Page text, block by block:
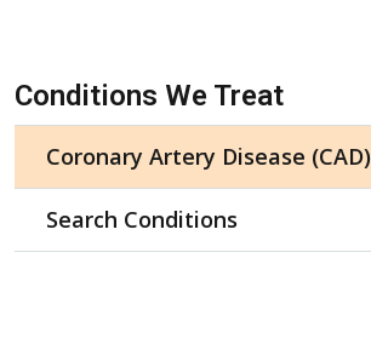
Skip Navigation
Conditions We Treat
Coronary Artery Disease (CAD)
Search Conditions